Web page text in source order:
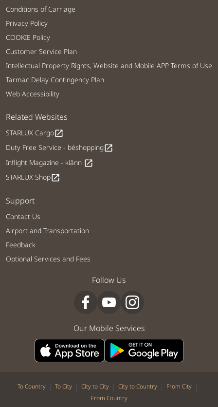
Conditions of Carriage
Privacy Policy
COOKIE Policy
Customer Service Plan
Intellectual Property Rights, Website and Mobile APP Terms of Use
Tarmac Delay Contingency Plan
Web Accessibility
Related Websites
STARLUX Cargoopen_in_new
Duty Free Service - béshoppingopen_in_new
Inflight Magazine - kiânn open_in_new
STARLUX Shopopen_in_new
Support
Contact Us
Airport and Transportation
Feedback
Optional Services and Fees
Follow Us
Our Mobile Services
To Country | To City | City to City | City to Country | From City |
From Country